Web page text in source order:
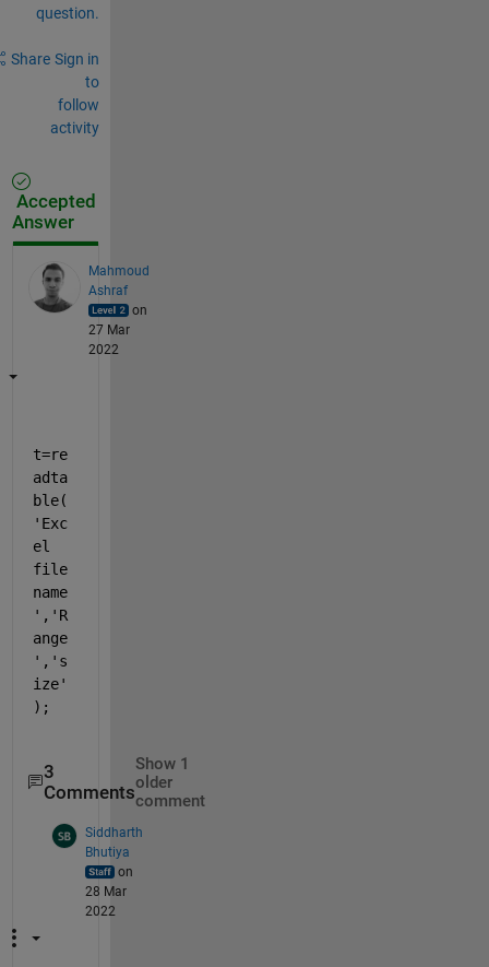
question.
Share Sign in
to
follow
activity
Accepted
Answer
Mahmoud
Ashraf
on
27 Mar
2022
t=re
adta
ble(
'Exc
el
file
name
','R
ange
','s
ize'
);
3
Comments
Show 1
older
comment
Siddharth
Bhutiya
on
28 Mar
2022